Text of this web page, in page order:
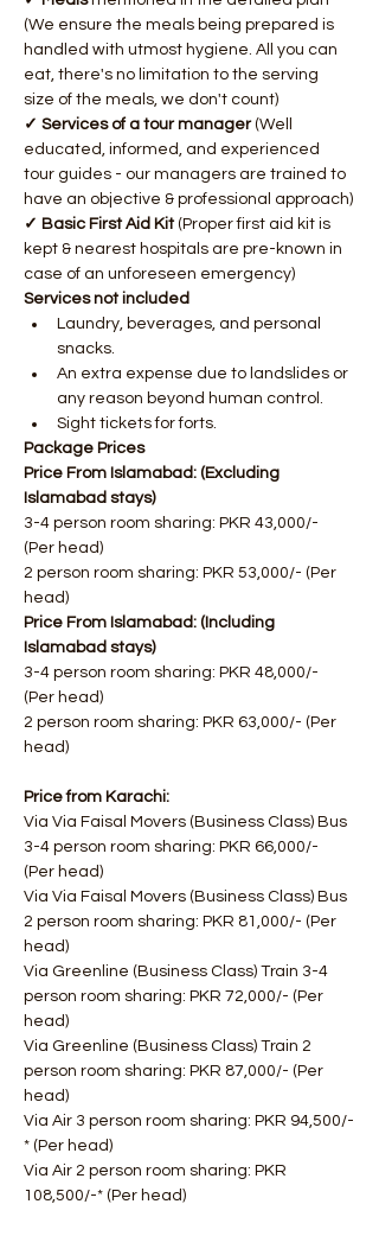
(We ensure the meals being prepared is
handled with utmost hygiene. All you can
eat, there's no limitation to the serving
size of the meals, we don't count)
✓ Services of a tour manager (Well
educated, informed, and experienced
tour guides - our managers are trained to
have an objective & professional approach)
✓ Basic First Aid Kit (Proper first aid kit is
kept & nearest hospitals are pre-known in
case of an unforeseen emergency)​ ​
Services not included
Laundry, beverages, and personal
snacks.
An extra expense due to landslides or
any reason beyond human control.
Sight tickets for forts.​ ​
Package Prices
Price From Islamabad: (Excluding
Islamabad stays)
3-4 person room sharing: PKR 43,000/-
(Per head)
2 person room sharing: PKR 53,000/- (Per
head)
Price From Islamabad: (Including
Islamabad stays)
3-4 person room sharing: PKR 48,000/-
(Per head)
2 person room sharing: PKR 63,000/- (Per
head)
Price from Karachi:
Via Via Faisal Movers (Business Class) Bus
3-4 person room sharing: PKR 66,000/-
(Per head)
Via Via Faisal Movers (Business Class) Bus
2 person room sharing: PKR 81,000/- ​(Per
head)
Via Greenline (Business Class) Train 3-4
person room sharing: PKR 72,000/- (Per
head)
Via Greenline (Business Class) Train 2
person room sharing: PKR 87,000/- ​​(Per
head)
Via Air 3 person room sharing: PKR 94,500/-
* (Per head)
Via Air 2 person room sharing: PKR
108,500/-* (Per head)